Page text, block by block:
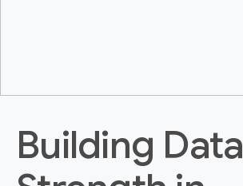
Building Data